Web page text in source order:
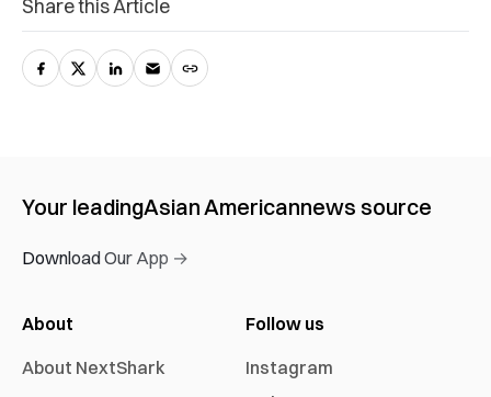
Share this Article
Your leadingAsian Americannews source
Download Our App →
About
About NextShark
Follow us
Instagram